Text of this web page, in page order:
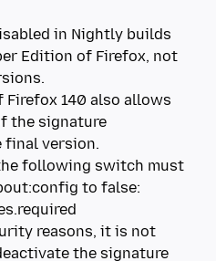
in Nightly builds
Edition of Firefox, not
Firefox 140 also allows
the signature
final version.
following switch must
to false:
reasons, it is not
the signature